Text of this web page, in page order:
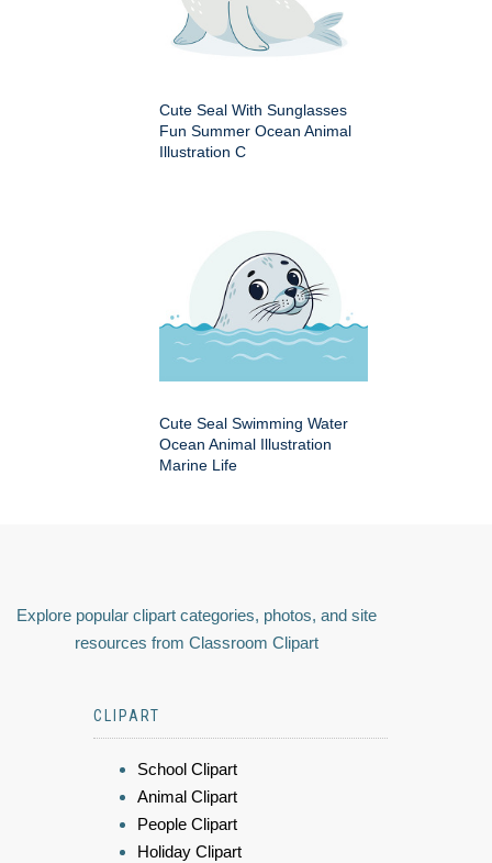
Cute Seal With Sunglasses
Fun Summer Ocean Animal
Illustration C
Cute Seal Swimming Water
Ocean Animal Illustration
Marine Life
Explore popular clipart categories, photos, and site
resources from Classroom Clipart
CLIPART
School Clipart
Animal Clipart
People Clipart
Holiday Clipart